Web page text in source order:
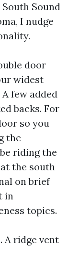
Sound
I nudge
door
widest
few added
backs. For
so you
the
riding the
the south
on brief
in
topics.
A ridge vent